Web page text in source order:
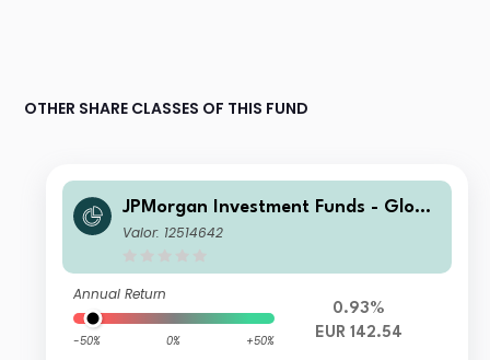
OTHER SHARE CLASSES OF THIS FUND
JPMorgan Investment Funds - Globa
l Core Equity Fund S1 (dist) - EUR (he
Valor: 12514642
Annual Return
-50% 0% +50%
0.93%
EUR 142.54